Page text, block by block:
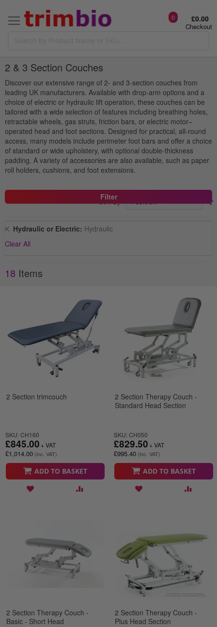
Checkout
0 £0.00
2 & 3 Section Couches
Discover our extensive range of 2- and 3-section couches from
leading UK manufacturers. Available with drop-arm options and a
choice of electric or hydraulic lift operation, these couches can be
tailored with a wide selection of features including breathing holes,
retractable wheels, gas struts, friction bars, or electric motor–
operated head and foot sections. Designed for practical, all-round
access, many models include perimeter foot bars and offer a choice
of standard or wide upholstery, with optional double-thickness
padding. A variety of accessories are also available, such as paper
roll holders, cushions, and foot extensions.
18 Items
Sort By
2 Section trimcouch
SKU: CH160
£1,014.00
£845.00
ADD TO BASKET
2 Section Therapy Couch -
Standard Head Section
SKU: CH050
£995.40
£829.50
ADD TO BASKET
2 Section Therapy Couch -
Basic - Short Head
2 Section Therapy Couch -
Plus Head Section
Filter
Hydraulic or Electric Hydraulic
Remove
Item
Clear All